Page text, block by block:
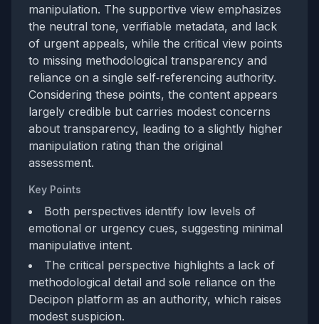
manipulation. The supportive view emphasizes
the neutral tone, verifiable metadata, and lack
of urgent appeals, while the critical view points
to missing methodological transparency and
reliance on a single self‑referencing authority.
Considering these points, the content appears
largely credible but carries modest concerns
about transparency, leading to a slightly higher
manipulation rating than the original
assessment.
Key Points
Both perspectives identify low levels of
emotional or urgency cues, suggesting minimal
manipulative intent.
The critical perspective highlights a lack of
methodological detail and sole reliance on the
Decipon platform as an authority, which raises
modest suspicion.